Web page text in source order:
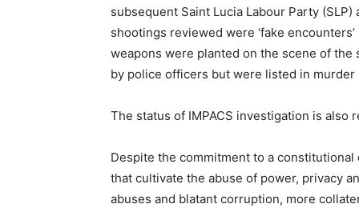
subsequent Saint Lucia Labour Party
shootings reviewed were ‘fake
weapons were planted on the scene of
by police officers but were listed in
The status of IMPACS investigation is also
Despite the commitment to a
that cultivate the abuse of power, privacy
abuses and blatant corruption, more